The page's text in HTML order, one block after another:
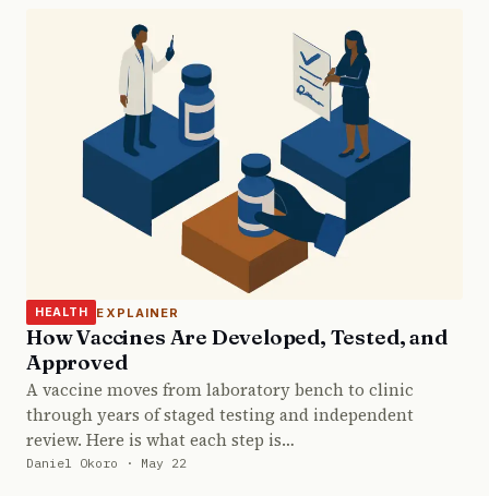
HEALTH EXPLAINER
How Vaccines Are Developed, Tested, and
Approved
A vaccine moves from laboratory bench to clinic
through years of staged testing and independent
review. Here is what each step is…
Daniel Okoro · May 22